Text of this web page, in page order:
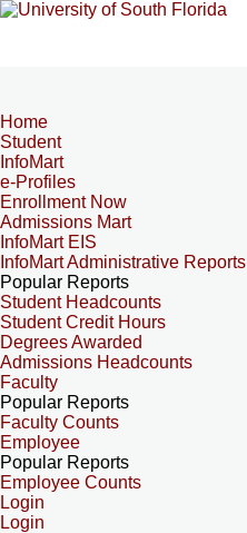
Home
Student
InfoMart
e-Profiles
Enrollment Now
Admissions Mart
InfoMart EIS
InfoMart Administrative Reports
Popular Reports
Student Headcounts
Student Credit Hours
Degrees Awarded
Admissions Headcounts
Faculty
Popular Reports
Faculty Counts
Employee
Popular Reports
Employee Counts
Login
Login